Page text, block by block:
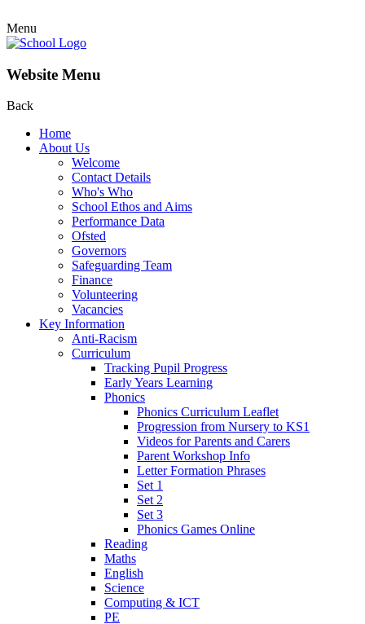
Menu
Website Menu
Back
Home
About Us
Welcome
Contact Details
Who's Who
School Ethos and Aims
Performance Data
Ofsted
Governors
Safeguarding Team
Finance
Volunteering
Vacancies
Key Information
Anti-Racism
Curriculum
Tracking Pupil Progress
Early Years Learning
Phonics
Phonics Curriculum Leaflet
Progression from Nursery to KS1
Videos for Parents and Carers
Parent Workshop Info
Letter Formation Phrases
Set 1
Set 2
Set 3
Phonics Games Online
Reading
Maths
English
Science
Computing & ICT
PE